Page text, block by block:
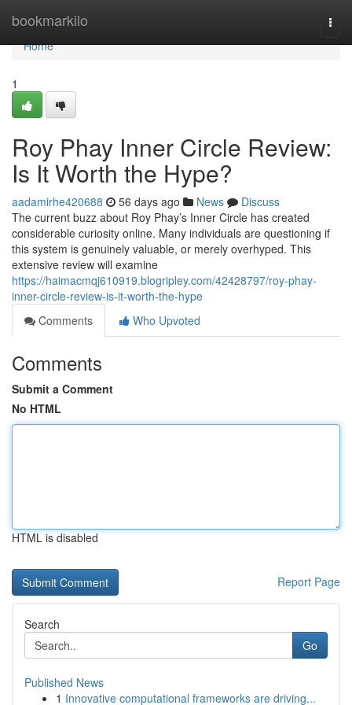
bookmarkilo
Home
Home
1
Roy Phay Inner Circle Review:
Is It Worth the Hype?
aadamirhe420688 56 days ago News
Discuss
The current buzz about Roy Phay’s Inner Circle has created
considerable curiosity online. Many individuals are questioning if
this system is genuinely valuable, or merely overhyped. This
extensive review will examine
https://haimacmqj610919.blogripley.com/42428797/roy-phay-
inner-circle-review-is-it-worth-the-hype
Comments
Who Upvoted
Comments
Submit a Comment
No HTML
HTML is disabled
Report Page
Search
Go
Published News
1 Innovative computational frameworks are driving...